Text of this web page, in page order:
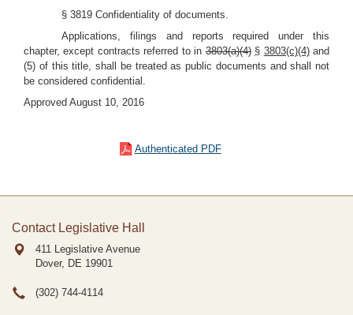
§ 3819 Confidentiality of documents.
Applications, filings and reports required under this
chapter, except contracts referred to in3803(a)(4) § 3803(c)(4)and
(5) of this title, shall be treated as public documents and shall not
be considered confidential.
Approved August 10, 2016
Authenticated PDF
Contact Legislative Hall
411 Legislative Avenue
Dover, DE 19901
(302) 744-4114